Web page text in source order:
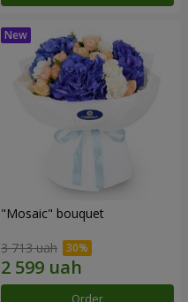
"Mosaic" bouquet
3 713 uah
Order